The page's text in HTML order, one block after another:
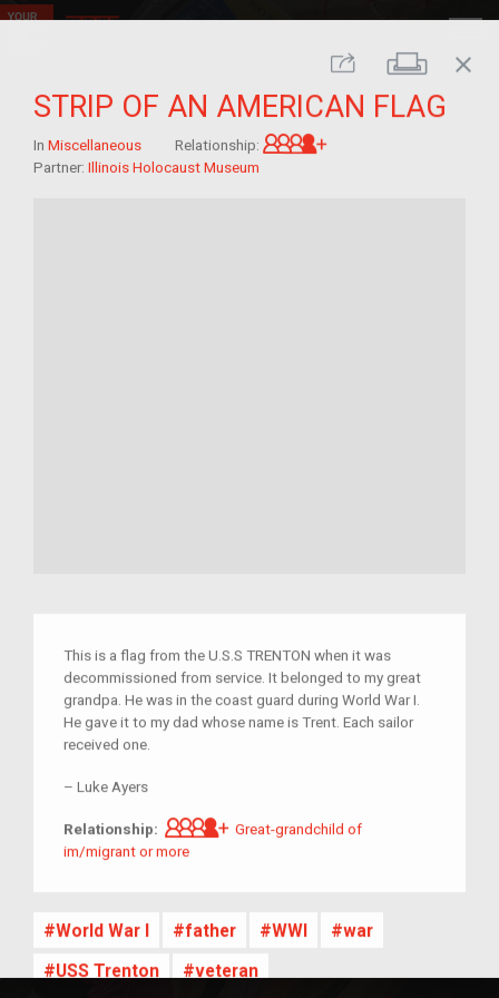
Share Print
close
STRIP OF AN AMERICAN FLAG
In Miscellaneous Relationship:
Partner: Illinois Holocaust Museum
This is a flag from the U.S.S TRENTON when it was
decommissioned from service. It belonged to my great
grandpa. He was in the coast guard during World War I.
He gave it to my dad whose name is Trent. Each sailor
received one.
– Luke Ayers
Relationship: Great-grandchild of im/migrant
Great-grandchild of
im/migrant or more
World War I father WWI
war
USS Trenton
veteran